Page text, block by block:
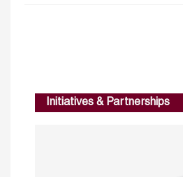
Initiatives & Partnerships